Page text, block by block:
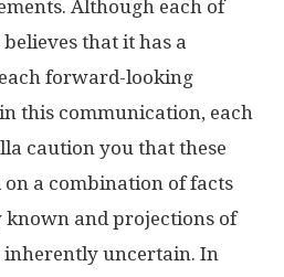
Although each of
that it has a
forward-looking
this communication, each
caution you that these
on a combination of facts
and projections of
uncertain. In